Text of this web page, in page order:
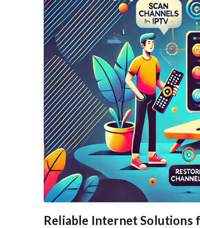
Reliable Internet Solutions